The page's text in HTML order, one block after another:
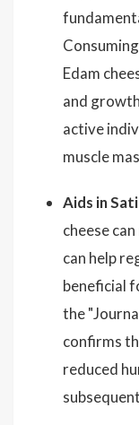
Edam
and
active
muscle
Aids in
cheese
can help
beneficial
the
confirms
reduced